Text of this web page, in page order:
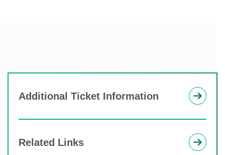
Additional Ticket Information
Related Links